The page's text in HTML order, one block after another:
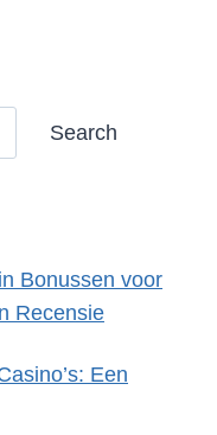
Search
Bonussen voor
Recensie
Een